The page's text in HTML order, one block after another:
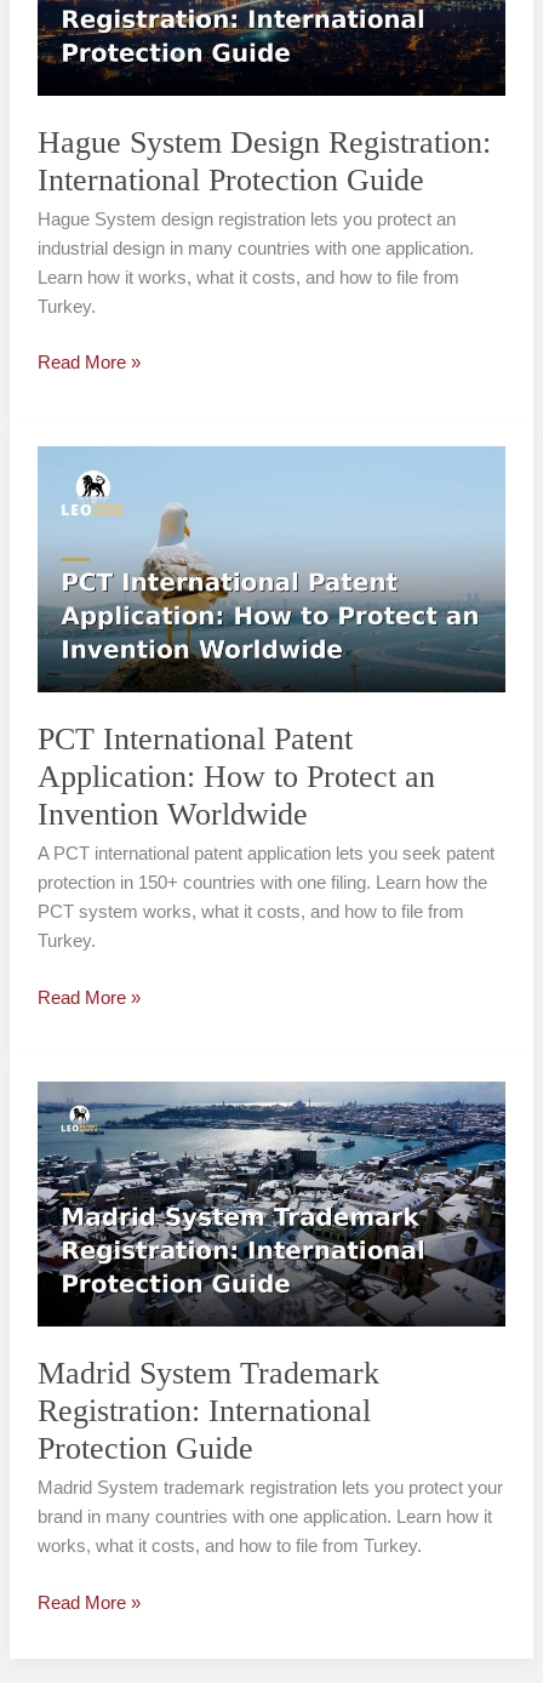
Hague System Design Registration:
International Protection Guide
Hague System design registration lets you protect an
industrial design in many countries with one application.
Learn how it works, what it costs, and how to file from
Turkey.
Protection
Guide
Read More »
PCT International Patent
Application: How to Protect an
Invention Worldwide
A PCT international patent application lets you seek patent
protection in 150+ countries with one filing. Learn how the
PCT system works, what it costs, and how to file from
Turkey.
International
Patent
How
to
Protect
Invention
Read More »
Madrid System Trademark
Registration: International
Protection Guide
Madrid System trademark registration lets you protect your
brand in many countries with one application. Learn how it
works, what it costs, and how to file from Turkey.
Madrid
System
Trademark
Registration:
International
Protection
Guide
Read More »